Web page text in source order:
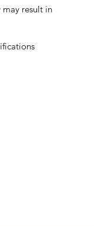
result in